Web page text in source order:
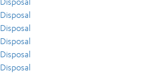
Disposal
Disposal
Disposal
Disposal
Disposal